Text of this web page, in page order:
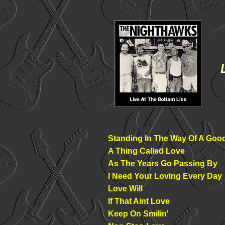
Standing In The Way Of A
A Thing Called Love
As The Years Go Passing By
I Need Your Loving Every Day
Love Will
If That Aint Love
Keep On Smilin'